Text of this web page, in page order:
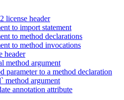
license header
to import statement
to method declarations
to method invocations
header
method argument
parameter to a method declaration
method argument
annotation attribute